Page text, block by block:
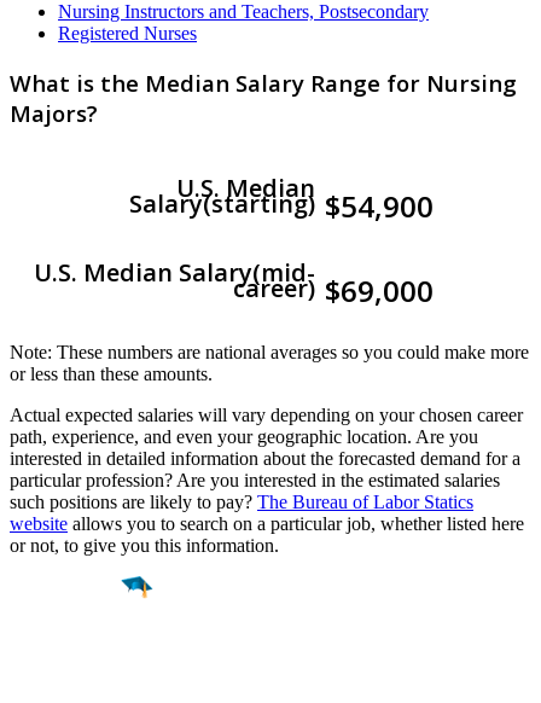
Nursing Instructors and Teachers, Postsecondary
Registered Nurses
What is the Median Salary Range for Nursing
Majors?
U.S. Median
Salary(starting) $54,900
U.S. Median Salary(mid-
career) $69,000
Note: These numbers are national averages so you could make more
or less than these amounts.
Actual expected salaries will vary depending on your chosen career
path, experience, and even your geographic location. Are you
interested in detailed information about the forecasted demand for a
particular profession? Are you interested in the estimated salaries
such positions are likely to pay? The Bureau of Labor Statics
website allows you to search on a particular job, whether listed here
or not, to give you this information.